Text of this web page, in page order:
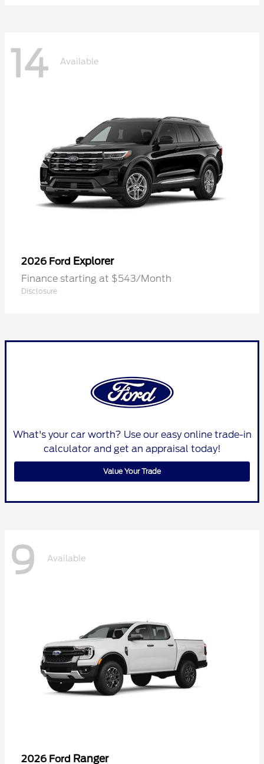
14 Available
2026 Ford Explorer
Finance starting at $543/Month
Disclosure
What's your car worth? Use our easy online trade-in
calculator and get an appraisal today!
Value Your Trade
9 Available
2026 Ford Ranger